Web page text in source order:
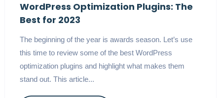
WordPress Optimization Plugins: The
Best for 2023
The beginning of the year is awards season. Let’s use
this time to review some of the best WordPress
optimization plugins and highlight what makes them
stand out. This article...